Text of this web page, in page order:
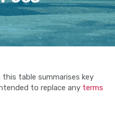
table summarises key
to replace any terms